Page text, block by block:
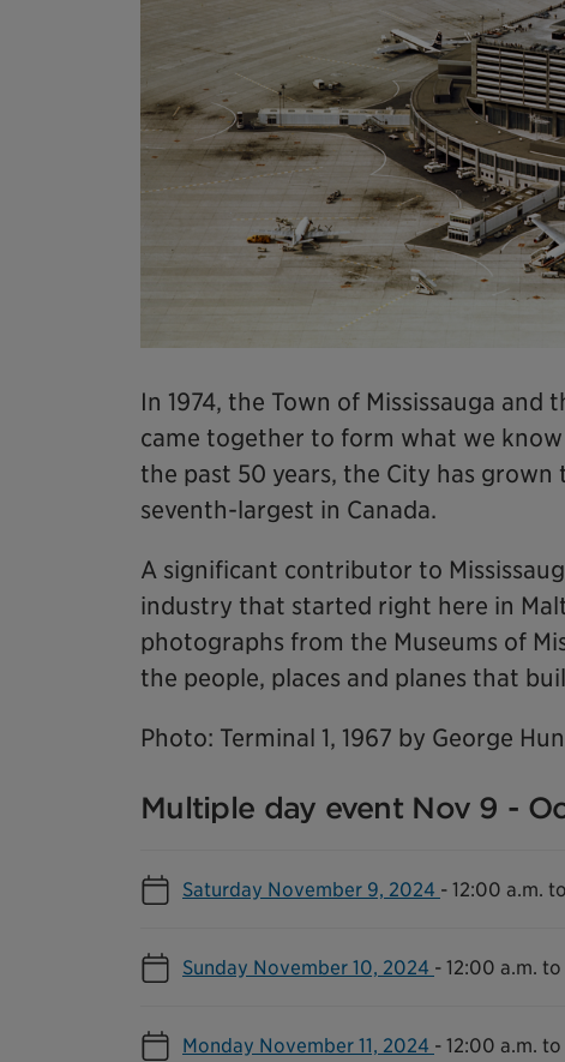
In 1974, the Town of Mississauga
came together to form what we
the past 50 years, the City has
seventh-largest in Canada.
A significant contributor to
industry that started right here in
photographs from the Museums of
the people, places and planes that
Photo: Terminal 1, 1967 by George
Multiple day event Nov 9 -
Saturday November 9, 2024 - 12:00 a.m.
Sunday November 10, 2024 - 12:00 a.m. to
Monday November 11, 2024 - 12:00 a.m. to